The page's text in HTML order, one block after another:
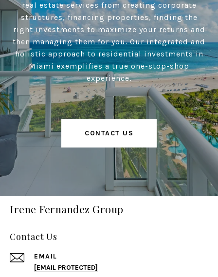
real estate services from creating corporate
structures, financing properties, finding the
right investments to maximize your returns and
then managing them for you. Our integrated and
holistic approach to residential investments in
Miami exemplifies a true one-stop-shop
experience.
CONTACT US
Irene Fernandez Group
Contact Us
EMAIL
[EMAIL PROTECTED]